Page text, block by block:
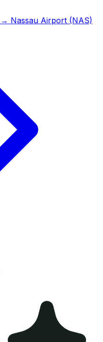
→ Nassau Airport (NAS)